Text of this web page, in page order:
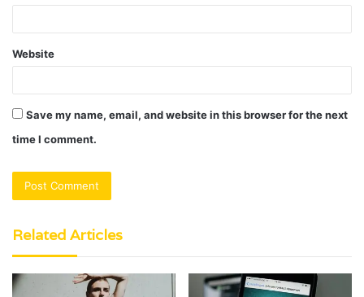
Website
Save my name, email, and website in this browser for the next
time I comment.
Related Articles